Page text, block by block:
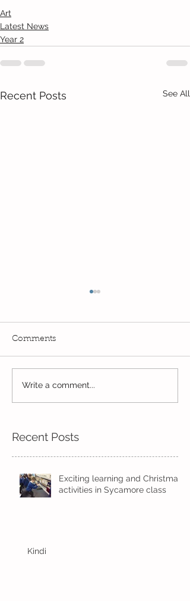
Art
Latest News
Year 2
Recent Posts See All
Exciting times in Year 2!
Comments
Write a comment...
Recent Posts
Exciting learning and Christmas
activities in Sycamore class
Kindi